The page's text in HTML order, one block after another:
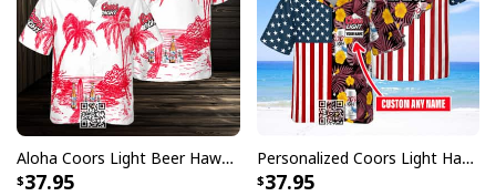
Aloha Coors Light Beer Hawaiian Shirt Summer Beach Gift
37.95
Personalized Coors Light Hawaiian Shirt US Flag Custom Name
37.95